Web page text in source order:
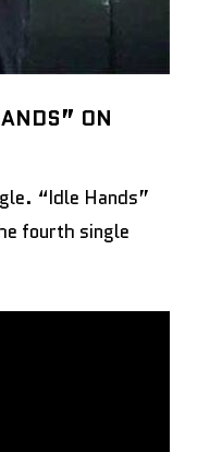
ON
“Idle Hands”
fourth single